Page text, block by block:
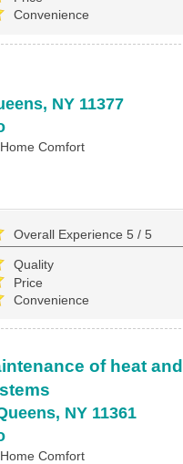
Convenience
, NY 11377
Comfort
Overall Experience5 /5
Quality
Price
Convenience
of heat and
, NY 11361
Comfort